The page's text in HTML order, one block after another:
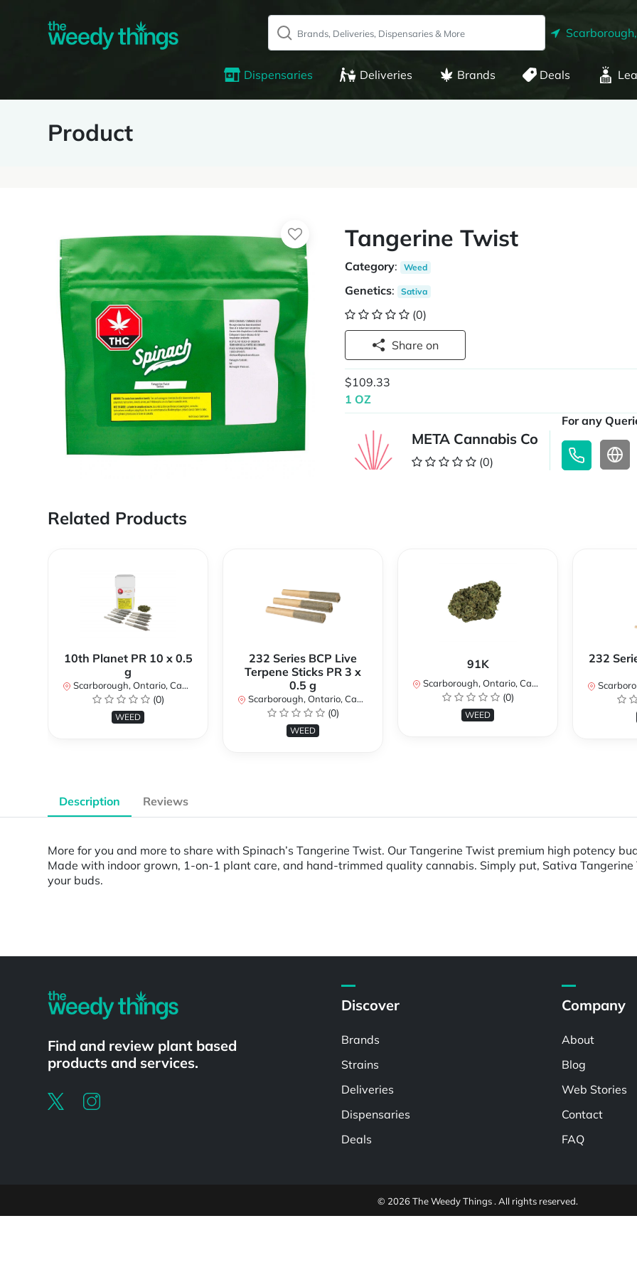
Dispensaries Deliveries Brands Deals
Product
Tangerine Twist
Category: Weed
Genetics: Sativa
(0)
Share on
$109.33
1 OZ
META Cannabis Co
(0)
For any
Related Products
10th Planet PR 10 x 0.5
g
Scarborough, Ontario, Canada
(0)
WEED
232 Series BCP Live
Terpene Sticks PR 3 x
0.5 g
Scarborough, Ontario, Canada
(0)
WEED
91K
Scarborough, Ontario, Canada
(0)
WEED
232
Description Reviews
More for you and more to share with Spinach’s Tangerine Twist. Our Tangerine Twist premium high potency
Made with indoor grown, 1-on-1 plant care, and hand-trimmed quality cannabis. Simply put, Sativa
your buds.
Find and review plant based
products and services.
Discover
Brands
Strains
Deliveries
Dispensaries
Deals
Company
About
Blog
Web Stories
Contact
FAQ
© 2026 The Weedy Things . All rights reserved.